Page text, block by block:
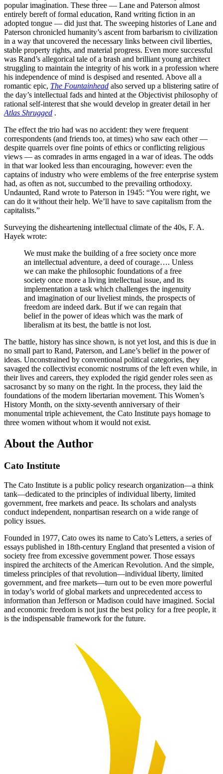
popular imagination. These three — Lane and Paterson almost
entirely bereft of formal education, Rand writing fiction in an
adopted tongue — did just that. The sweeping histories of Lane and
Paterson chronicled humanity’s ascent from barbarism to civilization
in a way that uncovered the necessary links between civil liberties,
stable property rights, and material progress. Even more successful
was Rand’s allegorical tale of a brash and brilliant young architect
struggling to maintain the integrity of his work in a profession where
his independence of mind is despised and resented. Above all a
romantic epic, The Fountainhead also served up a blistering satire of
the day’s intellectual fads and hinted at the Objectivist philosophy of
rational self-interest that she would develop in greater detail in her
Atlas Shrugged .
The effect the trio had was no accident: they were frequent
correspondents (and friends too, at times) who saw each other —
despite quarrels over fine points of ethics or conflicting religious
views — as comrades in arms engaged in a war of ideas. The odds
in that war looked less than encouraging, however: even the
captains of industry who were emblems of the free enterprise system
had, as often as not, succumbed to the prevailing orthodoxy.
Undaunted, Rand wrote to Paterson in 1945: “You were right, we
can do it without their help. We’ll have to save capitalism from the
capitalists.”
Surveying the disheartening intellectual climate of the 40s, F. A.
Hayek wrote:
We must make the building of a free society once more
an intellectual adventure, a deed of courage…. Unless
we can make the philosophic foundations of a free
society once more a living intellectual issue, and its
implementation a task which challenges the ingenuity
and imagination of our liveliest minds, the prospects of
freedom are indeed dark. But if we can regain that
belief in the power of ideas which was the mark of
liberalism at its best, the battle is not lost.
The battle, history has since shown, is not yet lost, and this is due in
no small part to Rand, Paterson, and Lane’s belief in the power of
ideas. Unconstrained by conventional political categories, they
savaged the collectivist economic nostrums of the left even while, in
their lives and careers, they exploded the rigid gender roles seen as
sacrosanct by so many on the right. In the process, they laid the
foundations of the modern libertarian movement. This Women’s
History Month, on the sixty-seventh anniversary of their
monumental triple achievement, the Cato Institute pays homage to
three women without whom it would not exist.
About the Author
Cato Institute
The Cato Institute is a public policy research organization—a think
tank—dedicated to the principles of individual liberty, limited
government, free markets and peace. Its scholars and analysts
conduct independent, nonpartisan research on a wide range of
policy issues.
Founded in 1977, Cato owes its name to Cato’s Letters, a series of
essays published in 18th-century England that presented a vision of
society free from excessive government power. Those essays
inspired the architects of the American Revolution. And the simple,
timeless principles of that revolution—individual liberty, limited
government, and free markets—turn out to be even more powerful
in today’s world of global markets and unprecedented access to
information than Jefferson or Madison could have imagined. Social
and economic freedom is not just the best policy for a free people, it
is the indispensable framework for the future.